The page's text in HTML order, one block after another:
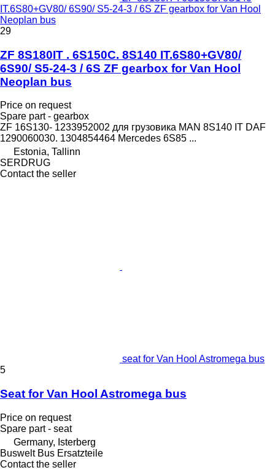
IT.6S80+GV80/ 6S90/ S5-24-3 / 6S ZF gearbox for Van Hool
Neoplan bus
29
ZF 8S180IT . 6S150C. 8S140 IT.6S80+GV80/
6S90/ S5-24-3 / 6S ZF gearbox for Van Hool
Neoplan bus
Price on request
Spare part - gearbox
ZF 16S130- 1233952002 для грузовика MAN 8S140 IT DAF
1290060030. 1304854464 Mercedes 6S85 ...
Estonia, Tallinn
SERDRUG
Contact the seller
seat for Van Hool Astromega bus
5
Seat for Van Hool Astromega bus
Price on request
Spare part - seat
Germany, Isterberg
Buswelt Bus Ersatzteile
Contact the seller